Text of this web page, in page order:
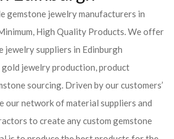
gemstone jewelry manufacturers in
High Quality Products. We offer
jewelry suppliers in Edinburgh
gold jewelry production, product
sourcing. Driven by our customers’
our network of material suppliers and
to create any custom gemstone